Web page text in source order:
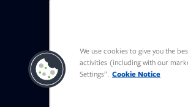
Opens in new tab
We use cookies to give you the
activities (including with our
Settings”. Cookie Notice